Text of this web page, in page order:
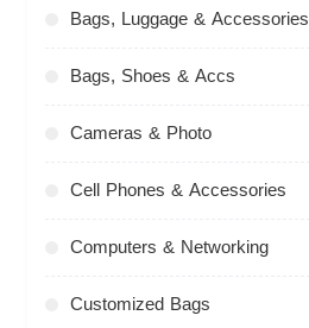
Bags, Luggage & Accessories
Bags, Shoes & Accs
Cameras & Photo
Cell Phones & Accessories
Computers & Networking
Customized Bags